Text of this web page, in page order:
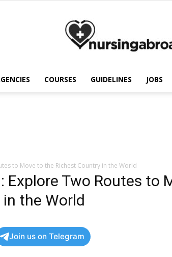
COURSES GUIDELINES JOBS
to Move to the Richest Country in the World
Explore Two Routes to
the World
Join us on Telegram